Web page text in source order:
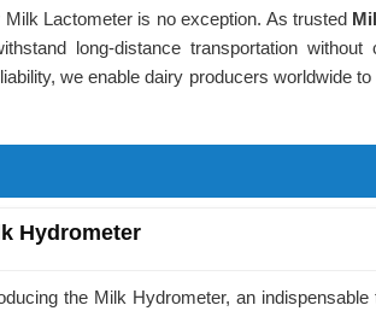
Lactometer is no exception. As trusted
long-distance transportation without
we enable dairy producers worldwide
Hydrometer
the Milk Hydrometer, an